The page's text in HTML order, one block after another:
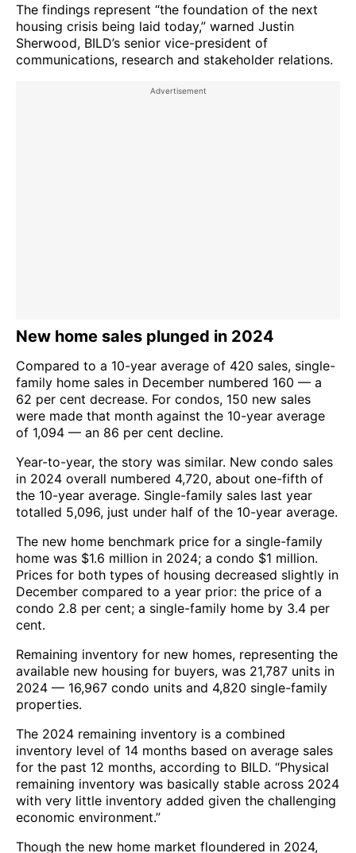
The findings represent “the foundation of the next
housing crisis being laid today,” warned Justin
Sherwood, BILD’s senior vice-president of
communications, research and stakeholder relations.
New home sales plunged in 2024
Compared to a 10-year average of 420 sales, single-
family home sales in December numbered 160 — a
62 per cent decrease. For condos, 150 new sales
were made that month against the 10-year average
of 1,094 — an 86 per cent decline.
Year-to-year, the story was similar. New condo sales
in 2024 overall numbered 4,720, about one-fifth of
the 10-year average. Single-family sales last year
totalled 5,096, just under half of the 10-year average.
The new home benchmark price for a single-family
home was $1.6 million in 2024; a condo $1 million.
Prices for both types of housing decreased slightly in
December compared to a year prior: the price of a
condo 2.8 per cent; a single-family home by 3.4 per
cent.
Remaining inventory for new homes, representing the
available new housing for buyers, was 21,787 units in
2024 — 16,967 condo units and 4,820 single-family
properties.
The 2024 remaining inventory is a combined
inventory level of 14 months based on average sales
for the past 12 months, according to BILD. “Physical
remaining inventory was basically stable across 2024
with very little inventory added given the challenging
economic environment.”
Though the new home market floundered in 2024,